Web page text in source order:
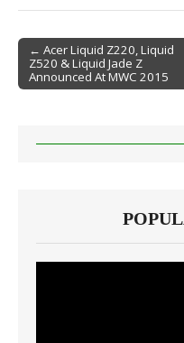
Post navigation
← Acer Liquid Z220, Liquid
Z520 & Liquid Jade Z
Announced At MWC 2015